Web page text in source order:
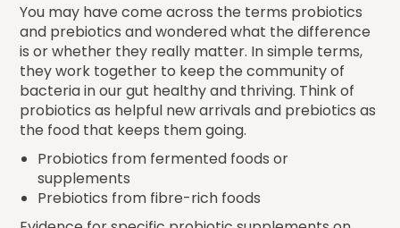
You may have come across the terms probiotics
and prebiotics and wondered what the difference
is or whether they really matter. In simple terms,
they work together to keep the community of
bacteria in our gut healthy and thriving. Think of
probiotics as helpful new arrivals and prebiotics as
the food that keeps them going.
Probiotics from fermented foods or
supplements
Prebiotics from fibre-rich foods